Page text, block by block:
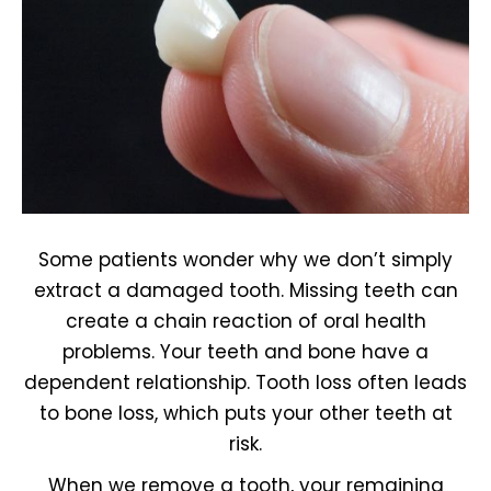
Some patients wonder why we don’t simply
extract a damaged tooth. Missing teeth can
create a chain reaction of oral health
problems. Your teeth and bone have a
dependent relationship. Tooth loss often leads
to bone loss, which puts your other teeth at
risk.